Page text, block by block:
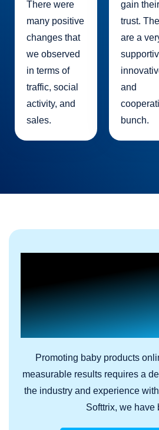
There were
many positive
changes that
we observed
in terms of
traffic, social
activity, and
sales.
gain their
trust.
are a
and
bunch.
Build a
Presence In A
Online Market
Driven Digital
Promoting baby products
measurable results requires a
the industry and experience
Softtrix, we have